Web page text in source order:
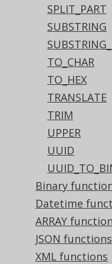
SPLIT_PART
SUBSTRING
TO_CHAR
TO_HEX
TRANSLATE
TRIM
UPPER
UUID
Binary
Datetime
ARRAY
JSON functions
XML functions
Access
'hello' & ' '
ASE, Aurora
ClickHouse,
Databricks,
HSQLDB, Hana,
Redshift, SQLite,
Sybase,
YugabyteDB